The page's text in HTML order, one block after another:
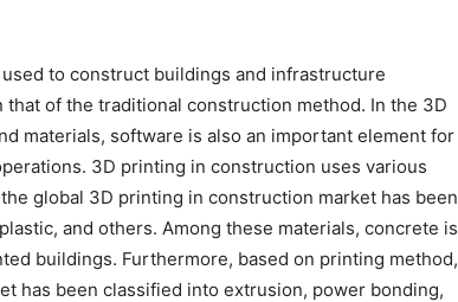
to construct buildings and infrastructure
of the traditional construction method. In the 3D
materials, software is also an important element for
3D printing in construction uses various
global 3D printing in construction market has been
and others. Among these materials, concrete is
buildings. Furthermore, based on printing method,
has been classified into extrusion, power bonding,